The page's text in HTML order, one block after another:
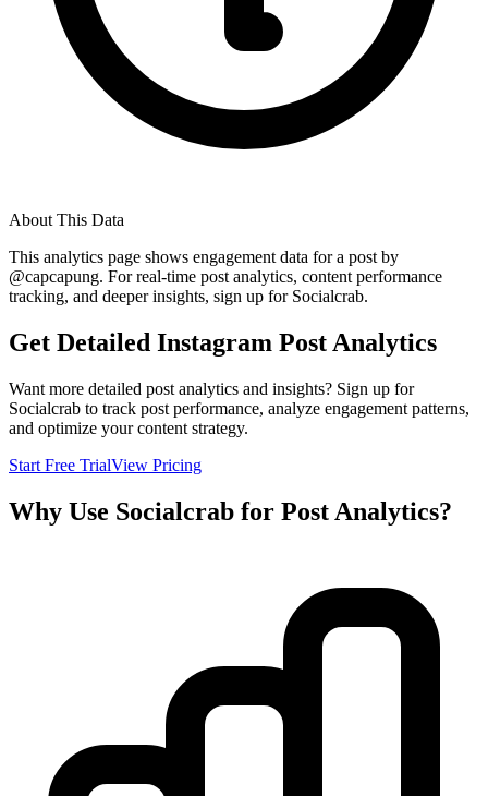
About This Data
This analytics page shows engagement data for a post by
@capcapung. For real-time post analytics, content performance
tracking, and deeper insights, sign up for Socialcrab.
Get Detailed Instagram Post Analytics
Want more detailed post analytics and insights? Sign up for
Socialcrab to track post performance, analyze engagement patterns,
and optimize your content strategy.
Start Free TrialView Pricing
Why Use Socialcrab for Post Analytics?